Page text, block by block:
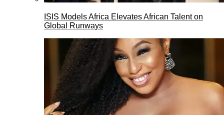
ISIS Models Africa Elevates African Talent on
Global Runways